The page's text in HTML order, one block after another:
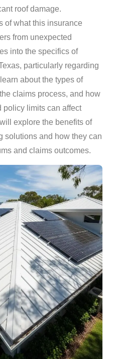
roof damage.
of what this insurance
from unexpected
into the specifics of
particularly regarding
about the types of
claims process, and how
policy limits can affect
explore the benefits of
solutions and how they can
and claims outcomes.